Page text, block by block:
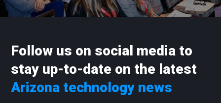
Follow us on social media to
stay up-to-date on the latest
Arizona technology news